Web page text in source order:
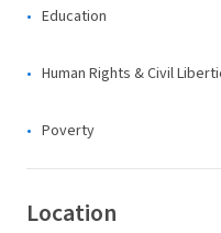
Education
Human Rights & Civil
Poverty
Location